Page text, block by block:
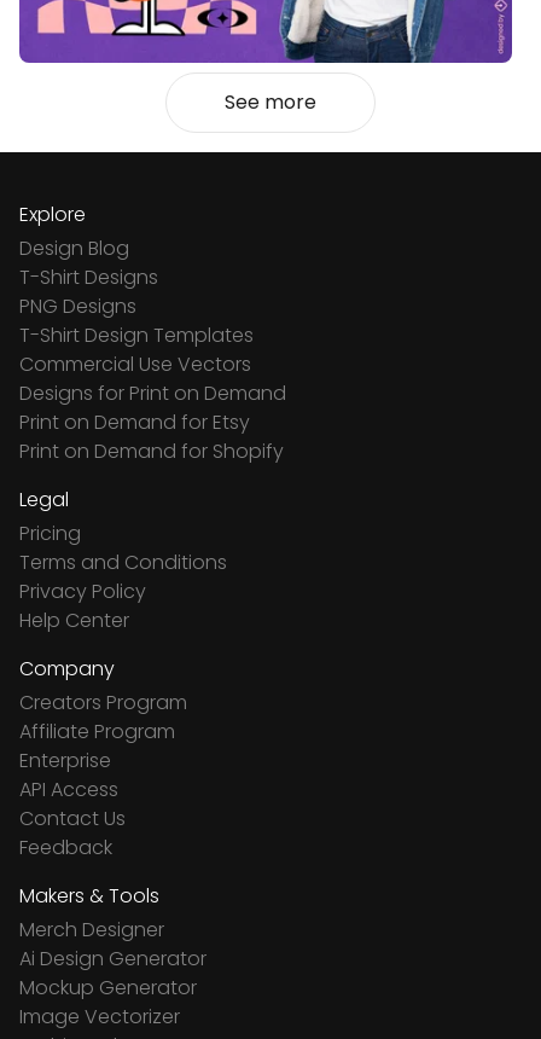
See more
Explore
Design Blog
T-Shirt Designs
PNG Designs
T-Shirt Design Templates
Commercial Use Vectors
Designs for Print on Demand
Print on Demand for Etsy
Print on Demand for Shopify
Legal
Pricing
Terms and Conditions
Privacy Policy
Help Center
Company
Creators Program
Affiliate Program
Enterprise
API Access
Contact Us
Feedback
Makers & Tools
Merch Designer
Ai Design Generator
Mockup Generator
Image Vectorizer